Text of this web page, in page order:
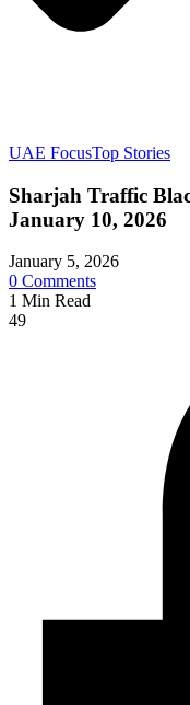
UAE FocusTop Stories
Sharjah Traffic
January 10, 2026
January 5, 2026
0 Comments
1 Min Read
49